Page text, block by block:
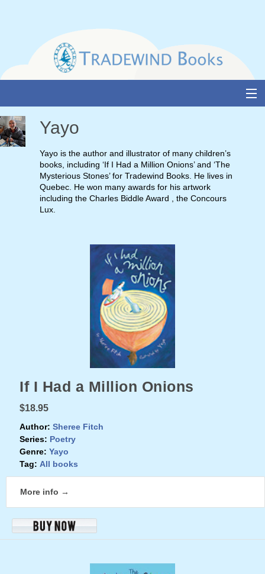
About Us
Books
Catalogue
Media and Awards
Yayo
Yayo is the author and illustrator of many children’s
books, including ‘If I Had a Million Onions’ and ‘The
Mysterious Stones’ for Tradewind Books. He lives in
Quebec. He won many awards for his artwork
including the Charles Biddle Award , the Concours
Lux.
If I Had a Million Onions
$18.95
Author: Sheree Fitch
Series: Poetry
Genre: Yayo
Tag: All books
More info →